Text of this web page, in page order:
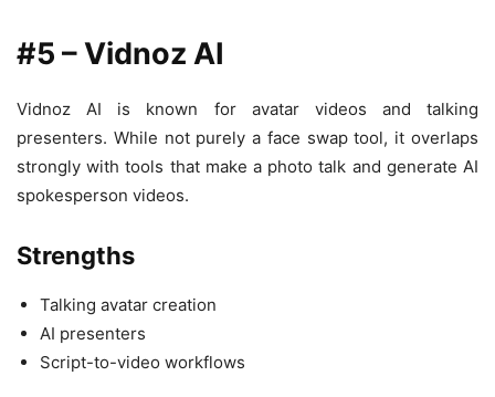
#5 – Vidnoz AI
Vidnoz AI is known for avatar videos and talking
presenters. While not purely a face swap tool, it overlaps
strongly with tools that make a photo talk and generate AI
spokesperson videos.
Strengths
Talking avatar creation
AI presenters
Script-to-video workflows